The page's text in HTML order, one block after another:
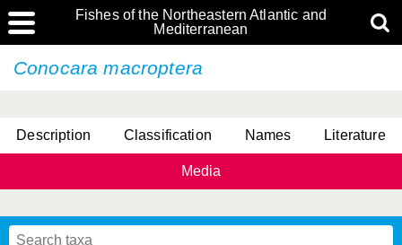
Fishes of the Northeastern Atlantic and
Mediterranean
Conocara macroptera
Description Classification Names Literature
Media